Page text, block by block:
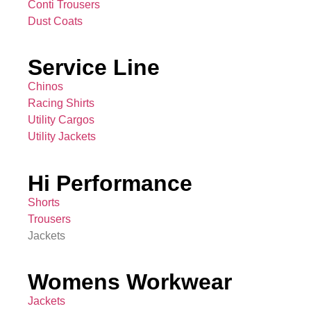
Conti Trousers
Dust Coats
Service Line
Chinos
Racing Shirts
Utility Cargos
Utility Jackets
Hi Performance
Shorts
Trousers
Jackets
Womens Workwear
Jackets